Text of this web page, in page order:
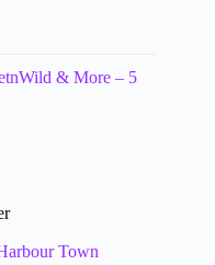
& More – 5
Town